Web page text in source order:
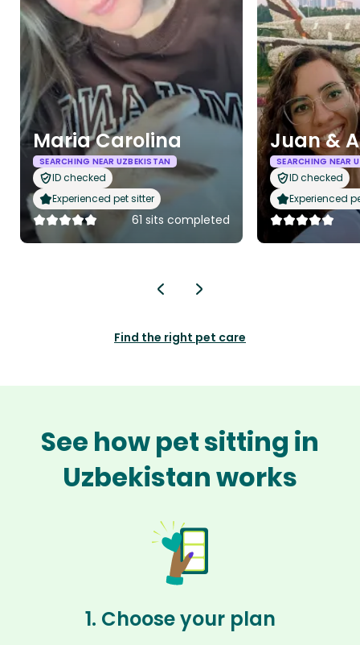
Maria Carolina
SEARCHING NEAR UZBEKISTAN
ID checked
Experienced pet sitter
61 sits completed
Juan &
SEARCHING NEAR
ID checked
Experienced
Find the right pet care
See how pet sitting in
Uzbekistan works
1. Choose your plan